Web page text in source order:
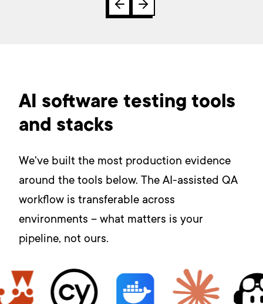
AI software testing tools
and stacks
We've built the most production evidence
around the tools below. The AI-assisted QA
workflow is transferable across
environments – what matters is your
pipeline, not ours.